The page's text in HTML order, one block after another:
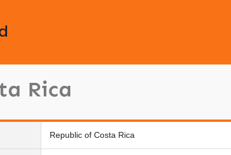
Rica
Republic of Costa Rica